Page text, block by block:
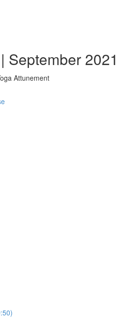
September 2021
Attunement